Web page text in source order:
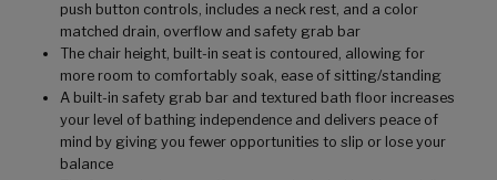
push button controls, includes a neck rest, and a color
matched drain, overflow and safety grab bar
The chair height, built-in seat is contoured, allowing for
more room to comfortably soak, ease of sitting/standing
A built-in safety grab bar and textured bath floor increases
your level of bathing independence and delivers peace of
mind by giving you fewer opportunities to slip or lose your
balance